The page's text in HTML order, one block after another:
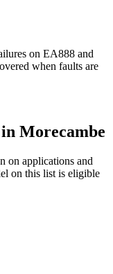
on EA888 and
when faults are
Morecambe
on applications and
on this list is eligible